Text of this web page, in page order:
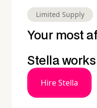
Limited Supply
Your most
Stella
Hire Stella